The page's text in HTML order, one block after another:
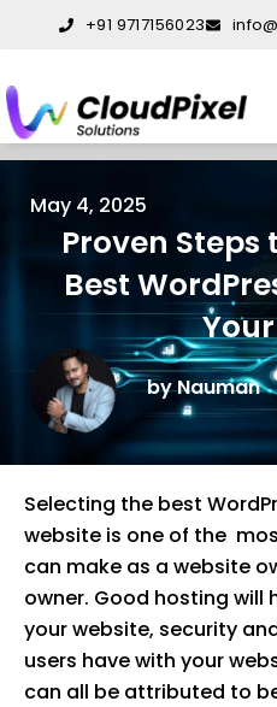
+91 9717156023
May 4, 2025
Proven Steps
Best
by Nauman
Selecting the best
website is one of the
can make as a website
owner. Good hosting
your website, security
users have with your
can all be attributed to